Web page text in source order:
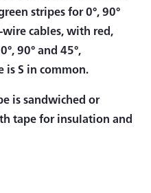
stripes for 0°, 90°
cables, with red,
90° and 45°,
is S in common.
is sandwiched or
tape for insulation and